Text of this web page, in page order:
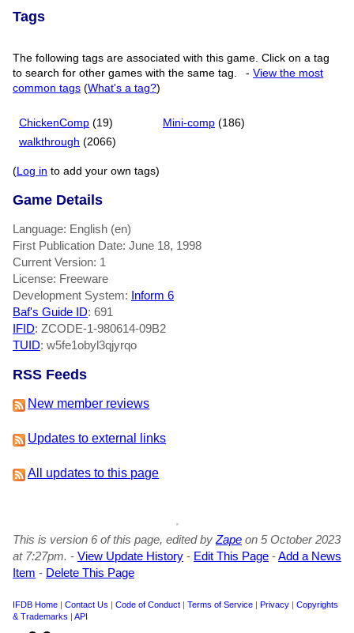
Tags
The following tags are associated with this game. Click on a tag
to search for other games with the same tag.
-View the most
common tags (What's a tag?)
ChickenComp (19) Mini-comp (186)
walkthrough (2066)
(Log in to add your own tags)
Game Details
Language: English (en)
First Publication Date: June 18, 1998
Current Version: 1
License: Freeware
Development System: Inform 6
Baf's Guide ID: 691
IFID: ZCODE-1-980614-09B2
TUID: w5fe1obyl3qjyrqo
RSS Feeds
New member reviews
Updates to external links
All updates to this page
This is version 6 of this page, edited by Zape on 5 October 2023
at 7:27pm. - View Update History - Edit This Page -Add a News
Item - Delete This Page
IFDB Home | Contact Us | Code of Conduct | Terms of Service | Privacy | Copyrights
& Trademarks | API